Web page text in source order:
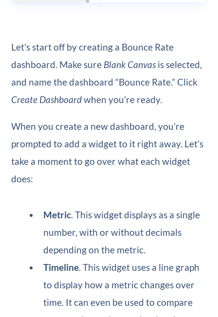
Let’s start off by creating a Bounce Rate
dashboard. Make sureBlank Canvasis selected,
and name the dashboard “Bounce Rate.” Click
Create Dashboardwhen you’re ready.
When you create a new dashboard, you’re
prompted to add a widget to it right away. Let’s
take a moment to go over what each widget
does:
Metric​. This widget displays as a single
number, with or without decimals
depending on the metric.
Timeline​. This widget uses a line graph
to display how a metric changes over
time. It can even be used to compare